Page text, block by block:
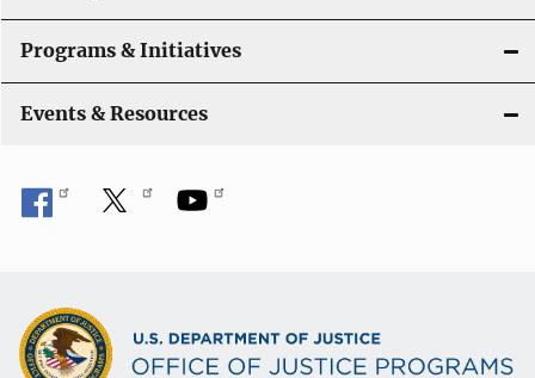
Programs & Initiatives
Events & Resources